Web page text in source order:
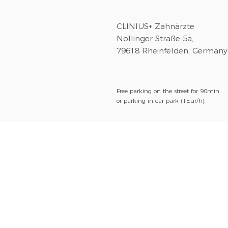
CLINIUS+ Zahnärzte
Nollinger Straße 5a,
79618 Rheinfelden, Germany
Free parking on the street for 90min.
or parking in car park (1Eur/h).